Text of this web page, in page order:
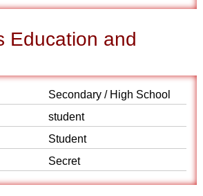
Education and
Secondary / High School
student
Student
Secret